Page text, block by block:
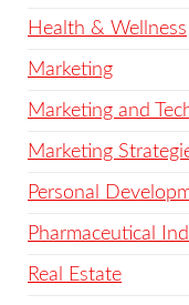
Health & Wellness
Marketing
Marketing and
Marketing
Personal
Pharmaceutical
Real Estate